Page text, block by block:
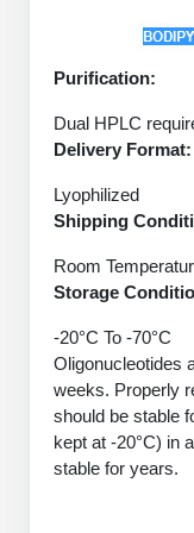
HT RNA Plate
Long RNA
Custom siRNA
Large-Scale
Purification
Modification by
Modification by
Modification by
Modification by
Backbone
Side-Chain
Fluorescent
Post-
Peptide
Polymer
Lipid & Liposome
Glycoconjugates
Metal Chelator
Unit Conversion
Purification:
Dual HPLC
Delivery Format:
Lyophilized
Shipping
Room
Storage
-20°C To -70°C
Oligonucleotides
weeks. Properly
should be stable
kept at -20°C) in
stable for years.